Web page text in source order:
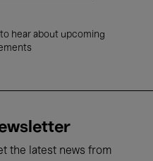
to hear about upcoming
the latest news from